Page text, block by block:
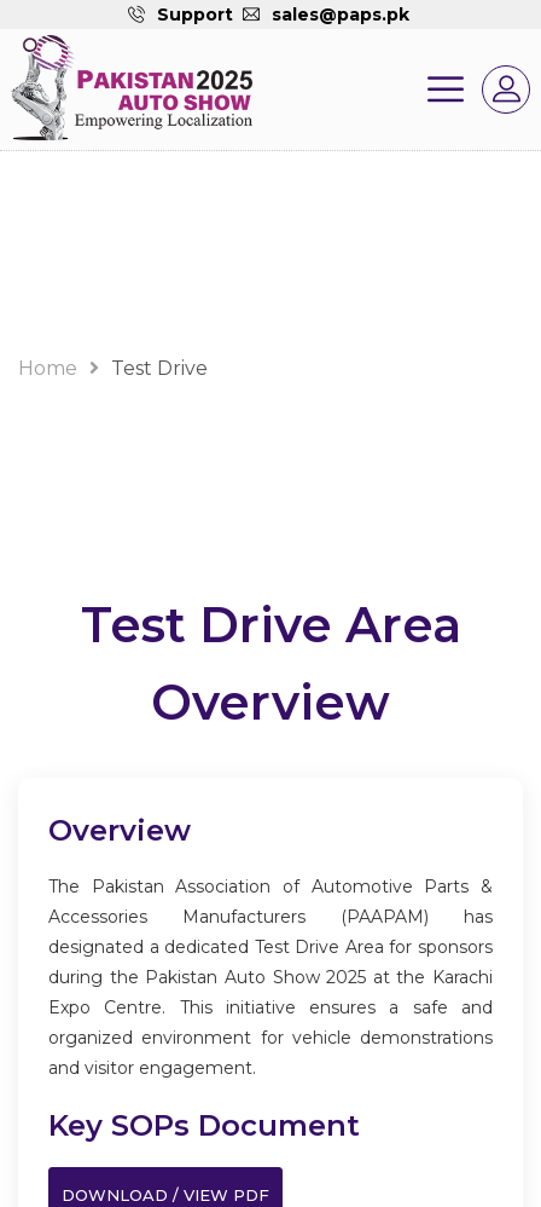
Support sales@paps.pk
Home Test Drive
Test Drive Area
Overview
Overview
The Pakistan Association of Automotive Parts &
Accessories Manufacturers (PAAPAM) has
designated a dedicated Test Drive Area for sponsors
during the Pakistan Auto Show 2025 at the Karachi
Expo Centre. This initiative ensures a safe and
organized environment for vehicle demonstrations
and visitor engagement.
Key SOPs Document
DOWNLOAD / VIEW PDF